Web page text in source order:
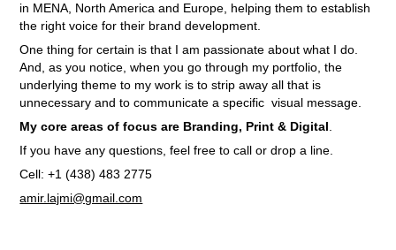
in MENA, North America and Europe, helping them to establish
the right voice for their brand development.
One thing for certain is that I am passionate about what I do.
And, as you notice, when you go through my portfolio, the
underlying theme to my work is to strip away all that is
unnecessary and to communicate a specific visual message.
My core areas of focus are Branding, Print & Digital.
If you have any questions, feel free to call or drop a line.
Cell: +1 (438) 483 2775
amir.lajmi@gmail.com